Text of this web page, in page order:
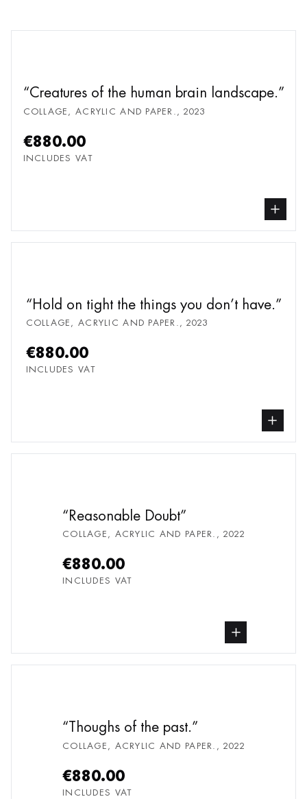
Creatures of the human brain landscape.
COLLAGE, ACRYLIC AND PAPER., 2023
€880.00
INCLUDES VAT
buy Collage,
Hold on tight the things you don’t have.
COLLAGE, ACRYLIC AND PAPER., 2023
€880.00
INCLUDES VAT
buy Collage,
Reasonable Doubt
COLLAGE, ACRYLIC AND PAPER. , 2022
€880.00
INCLUDES VAT
buy Collage, Acrylic and paper., from
Thoughs of the past.
COLLAGE, ACRYLIC AND PAPER. , 2022
€880.00
INCLUDES VAT